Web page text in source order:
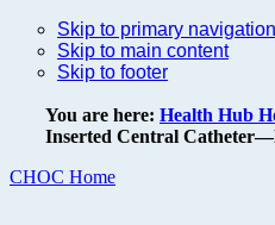
Skip to primary navigation
Skip to main content
Skip to footer
You are here: Health Hub
Inserted Central
CHOC Home